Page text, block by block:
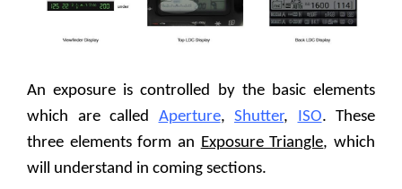
An exposure is controlled by the basic elements
which are called Aperture, Shutter, ISO. These
three elements form an Exposure Triangle, which
will understand in coming sections.